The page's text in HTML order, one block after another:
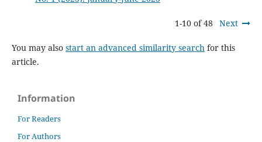
1-10 of 48 Next
You may also start an advanced similarity searchfor this
article.
Information
For Readers
For Authors